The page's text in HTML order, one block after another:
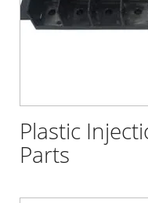
Plastic
Parts